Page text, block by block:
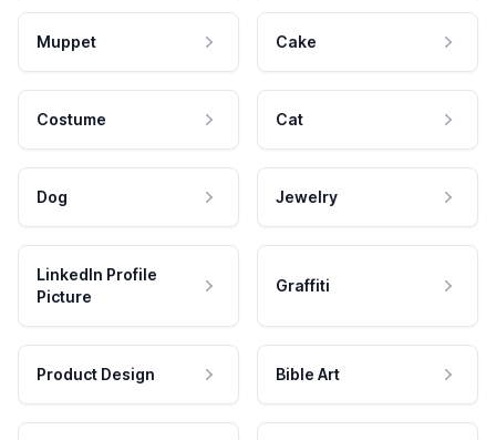
Muppet Cake
Costume Cat
Dog Jewelry
LinkedIn Profile
Picture
Graffiti
Product Design Bible Art